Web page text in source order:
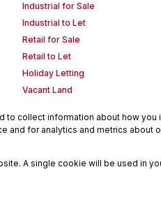
Industrial for Sale
Industrial to Let
Retail for Sale
Retail to Let
Holiday Letting
Vacant Land
collect information about how
for analytics and metrics
A single cookie will be used in